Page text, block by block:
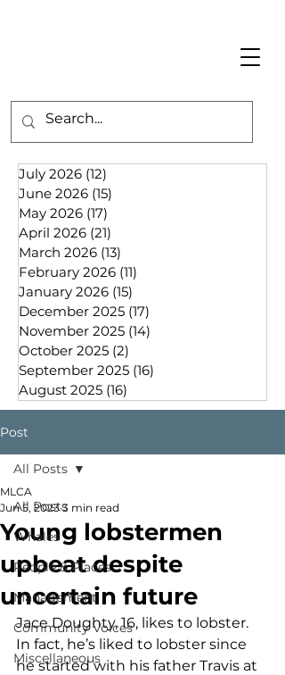
July 2026 (12)
June 2026 (15)
May 2026 (17)
April 2026 (21)
March 2026 (13)
February 2026 (11)
January 2026 (15)
December 2025 (17)
November 2025 (14)
October 2025 (2)
September 2025 (16)
August 2025 (16)
Post
All Posts
Whales
People & Places
Management
Community Voices
Miscellaneous
All Posts
Young lobstermen
upbeat despite
uncertain future
MLCA
Jun 5, 2023 3 min read
Jace Doughty, 16, likes to lobster.
In fact, he’s liked to lobster since
he started with his father Travis at